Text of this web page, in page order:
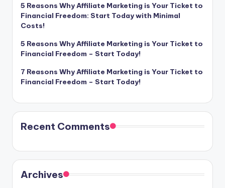
5 Reasons Why Affiliate Marketing is Your Ticket to
Financial Freedom: Start Today with Minimal
Costs!
5 Reasons Why Affiliate Marketing is Your Ticket to
Financial Freedom – Start Today!
7 Reasons Why Affiliate Marketing is Your Ticket to
Financial Freedom – Start Today!
Recent Comments
Archives